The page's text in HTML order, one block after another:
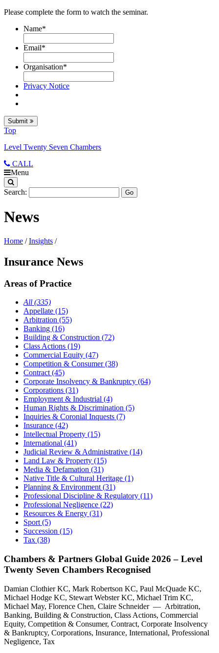
Please complete the form to watch the seminar.
Name*
Email*
Organisation*
Privacy Notice
Submit
Top
Level Twenty Seven Chambers
CALL
Menu
Search:
News
Home /Insights /
Insurance News
Areas of Practice
All (335)
Appellate (15)
Arbitration (55)
Banking (16)
Building & Construction (72)
Class Actions (19)
Commercial Equity (47)
Competition & Consumer (38)
Contract (45)
Corporate Insolvency & Bankruptcy (64)
Corporations (31)
Employment & Industrial (4)
Human Rights & Discrimination (5)
Inquiries & Coronial Inquests (7)
Insurance (42)
Intellectual Property (15)
International (41)
Judicial Review & Administrative (14)
Land Law & Property (15)
Media & Defamation (31)
Native Title & Cultural Heritage (1)
Planning & Environment (31)
Professional Discipline & Regulatory (11)
Professional Negligence (22)
Resources & Energy (31)
Sport (5)
Succession (15)
Tax (38)
Chambers & Partners Global Guide 2026 – Level
Twenty Seven Chambers Recognised
Damian Clothier KC, Mark Robertson KC, Paul McQuade KC,
Michael Hodge KC, Stewart Webster KC, Michael Trim KC,
Michael May, Florence Chen, Claire Schneider — Arbitration,
Banking, Building & Construction, Class Actions, Commercial
Equity, Competition & Consumer, Contract, Corporate Insolvency
& Bankruptcy, Corporations, Insurance, International, Professional
Negligence, Tax